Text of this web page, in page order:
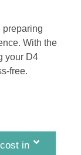
preparing
With the
your D4
free.
in